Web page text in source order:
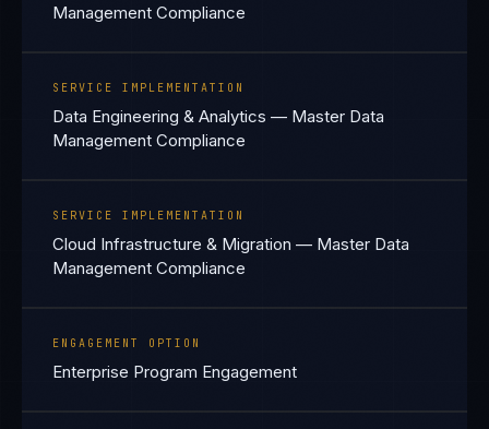
Management Compliance
SERVICE IMPLEMENTATION
Data Engineering & Analytics — Master Data
Management Compliance
SERVICE IMPLEMENTATION
Cloud Infrastructure & Migration — Master Data
Management Compliance
ENGAGEMENT OPTION
Enterprise Program Engagement